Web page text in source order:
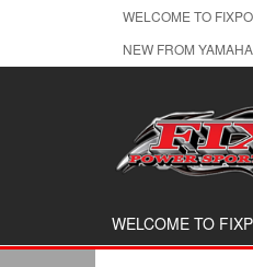
WELCOME TO
NEW FROM YAMAHA
WELCOME TO